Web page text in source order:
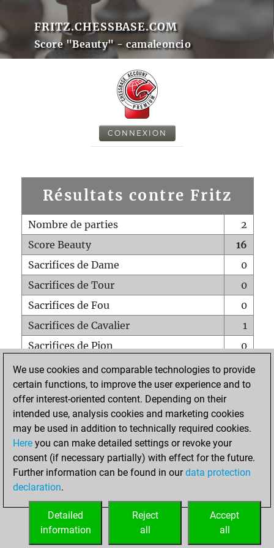
FRITZ.CHESSBASE.COM
Score "Beauty" - camaleoncio
CONNEXION
Résultats contre Fritz
Nombre de parties
2
Score Beauty
16
Sacrifices de Dame
0
Sacrifices de Tour
0
Sacrifices de Fou
0
Sacrifices de Cavalier
1
Sacrifices de Pion
0
Mats sur tout l'échiquier
0
Mats avec un Pion
0
Mats à l'étouffé
Sous-promotions
0
Tours doublées sur la 7e rangée
ACCUEIL
We use cookies and comparable technologies to provide
certain functions, to improve the user experience and to
offer interest-oriented content. Depending on their
intended use, analysis cookies and marketing cookies
may be used in addition to technically required cookies.
Here you can make detailed settings or revoke your
consent (if necessary partially) with effect for the future.
Further information can be found in ourdata protection
declaration.
Accept
all
Reject
all
Detailed
information